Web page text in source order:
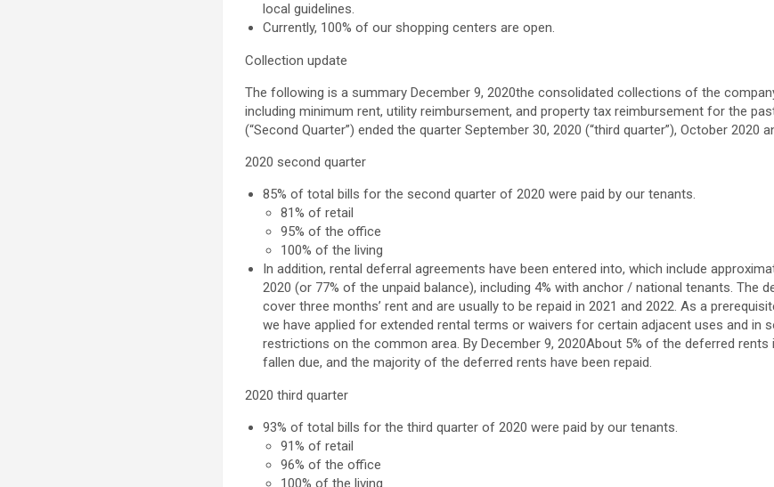
local guidelines.
Currently, 100% of our shopping centers are open.
Collection update
The following is a summaryDecember 9, 2020the consolidated collections of the
including minimum rent, utility reimbursement, and property tax reimbursement for the
(“Second Quarter”) ended the quarterSeptember 30, 2020 (“third quarter”),October 2020
2020 second quarter
85% of total bills for the second quarter of 2020 were paid by our tenants.
81% of retail
95% of the office
100% of the living
In addition, rental deferral agreements have been entered into, which include
2020 (or 77% of the unpaid balance), including 4% with anchor / national tenants. The
cover three months’ rent and are usually to be repaid in 2021 and 2022. As a
we have applied for extended rental terms or waivers for certain adjacent uses and in
restrictions on the common area. ByDecember 9, 2020About 5% of the deferred rents
fallen due, and the majority of the deferred rents have been repaid.
2020 third quarter
93% of total bills for the third quarter of 2020 were paid by our tenants.
91% of retail
96% of the office
100% of the living